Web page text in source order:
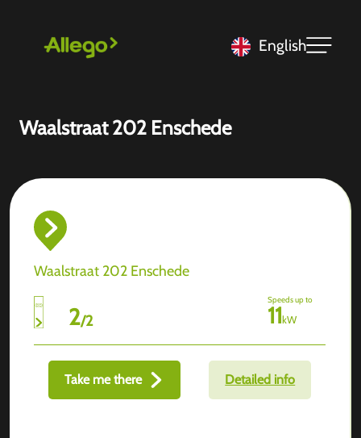
English
Waalstraat 202 Enschede
Waalstraat 202 Enschede
2/2
Speeds up to
11kW
Take me there Detailed info